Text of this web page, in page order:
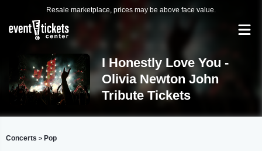
Resale marketplace, prices may be above face value.
I Honestly Love You -
Olivia Newton John
Tribute Tickets
Concerts > Pop